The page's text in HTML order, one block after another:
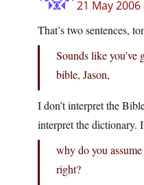
21 May
That’s two sentences,
Sounds like
bible, Jason,
I don’t interpret the
interpret the dictionary.
why do you assume
right?